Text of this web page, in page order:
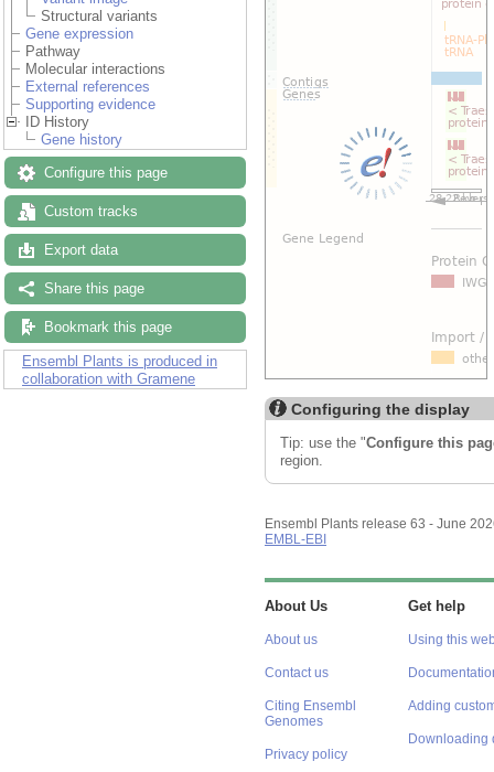
Structural variants
Gene expression
Pathway
Molecular interactions
External references
Supporting evidence
ID History
Gene history
Configure this page
Custom tracks
Export data
Share this page
Bookmark this page
Ensembl Plants is produced in
collaboration with Gramene
Configuring the display
Tip: use the "Configure this
region.
Ensembl Plants release 63 - June
EMBL-EBI
About Us
About us
Contact us
Citing Ensembl
Genomes
Privacy policy
Get help
Using this
Adding
Downloading